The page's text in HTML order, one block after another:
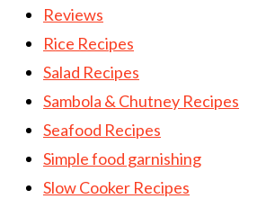
Reviews
Rice Recipes
Salad Recipes
Sambola & Chutney Recipes
Seafood Recipes
Simple food garnishing
Slow Cooker Recipes